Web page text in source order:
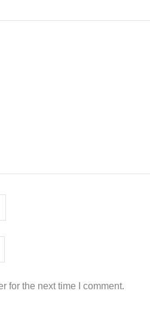
for the next time I comment.